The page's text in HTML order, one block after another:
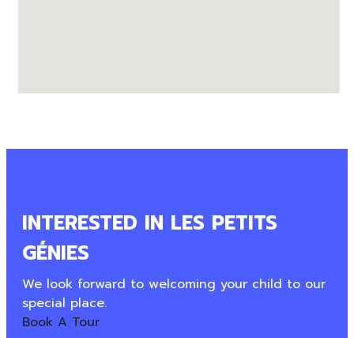
INTERESTED IN LES PETITS
GÉNIES
We look forward to welcoming your child to our
special place.
Book A Tour